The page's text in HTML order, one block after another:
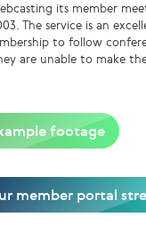
its member
The service is an
to follow
are unable to make
footage
member portal